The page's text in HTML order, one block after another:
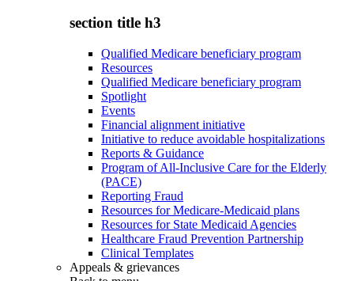
section title h3
Qualified Medicare beneficiary program
Resources
Qualified Medicare beneficiary program
Spotlight
Events
Financial alignment initiative
Initiative to reduce avoidable hospitalizations
Reports & Guidance
Program of All-Inclusive Care for the Elderly
(PACE)
Reporting Fraud
Resources for Medicare-Medicaid plans
Resources for State Medicaid Agencies
Healthcare Fraud Prevention Partnership
Clinical Templates
Appeals & grievances